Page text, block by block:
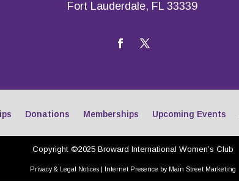
Fort Lauderdale, FL 33339
Donations Memberships Upcoming Events
Copyright ©2025 Broward International Women’s Club
Privacy & Legal Notices| Internet Presence by Main Street Marketing